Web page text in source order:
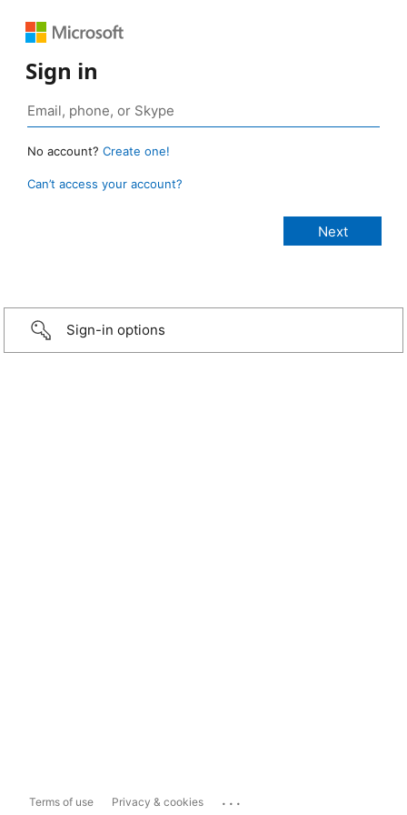
Sign in
No account? Create one!
Can’t access your account?
Sign-in options
Terms of use Privacy & cookies ...